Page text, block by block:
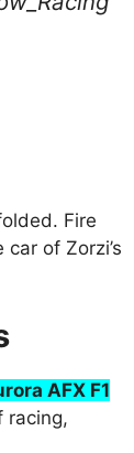
Fire
of Zorzi’s
AFX F1
racing,